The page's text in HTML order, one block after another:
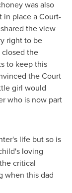
was also
in place a Court-
the view
right to be
the
to keep this
the Court
girl would
who is now part
life but so is
loving
critical
when this dad